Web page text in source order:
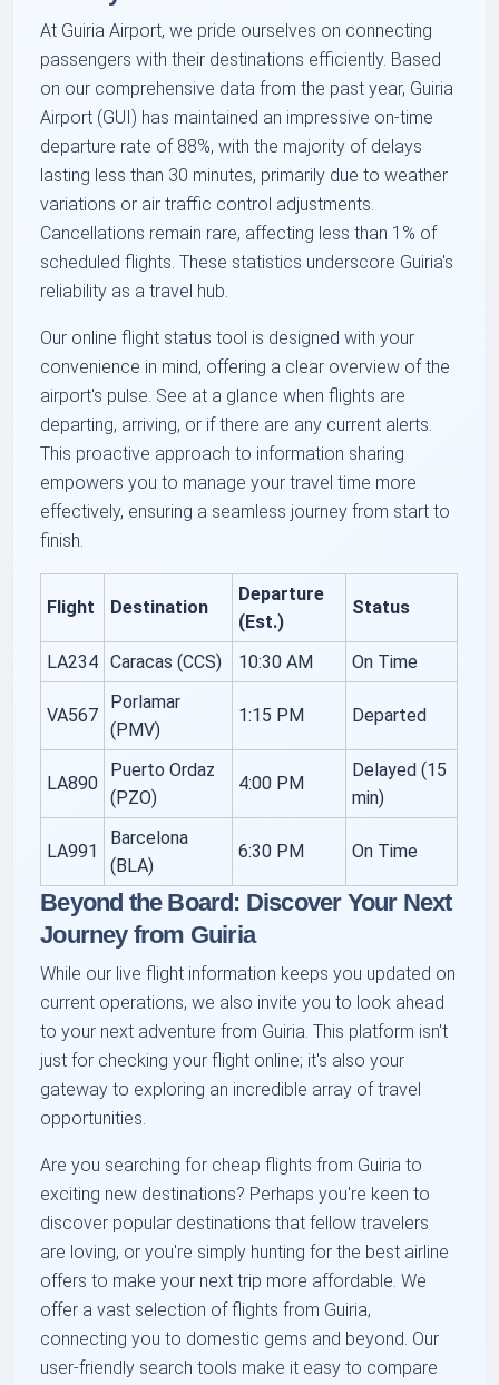
At Guiria Airport, we pride ourselves on connecting
passengers with their destinations efficiently. Based
on our comprehensive data from the past year, Guiria
Airport (GUI) has maintained an impressive on-time
departure rate of 88%, with the majority of delays
lasting less than 30 minutes, primarily due to weather
variations or air traffic control adjustments.
Cancellations remain rare, affecting less than 1% of
scheduled flights. These statistics underscore Guiria's
reliability as a travel hub.
Our online flight status tool is designed with your
convenience in mind, offering a clear overview of the
airport's pulse. See at a glance when flights are
departing, arriving, or if there are any current alerts.
This proactive approach to information sharing
empowers you to manage your travel time more
effectively, ensuring a seamless journey from start to
finish.
Flight Destination
Departure
(Est.)
Status
LA234 Caracas (CCS) 10:30 AM On Time
VA567
Porlamar
(PMV)
1:15 PM Departed
LA890
Puerto Ordaz
(PZO)
4:00 PM
Delayed (15
min)
LA991
Barcelona
(BLA)
6:30 PM On Time
Beyond the Board: Discover Your Next
Journey from Guiria
While our live flight information keeps you updated on
current operations, we also invite you to look ahead
to your next adventure from Guiria. This platform isn't
just for checking your flight online; it's also your
gateway to exploring an incredible array of travel
opportunities.
Are you searching for cheap flights from Guiria to
exciting new destinations? Perhaps you're keen to
discover popular destinations that fellow travelers
are loving, or you're simply hunting for the best airline
offers to make your next trip more affordable. We
offer a vast selection of flights from Guiria,
connecting you to domestic gems and beyond. Our
user-friendly search tools make it easy to compare